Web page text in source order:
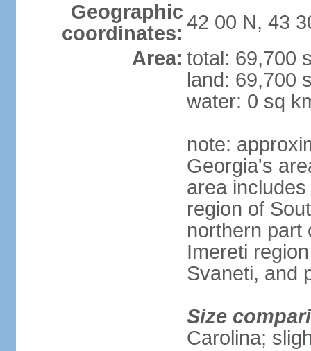
Geographic
coordinates: 42 00 N, 43
Area: total: 69,700
land: 69,700
water: 0 sq
note:
Georgia's
area
region of
northern part
Imereti
Svaneti, and
Size
Carolina;